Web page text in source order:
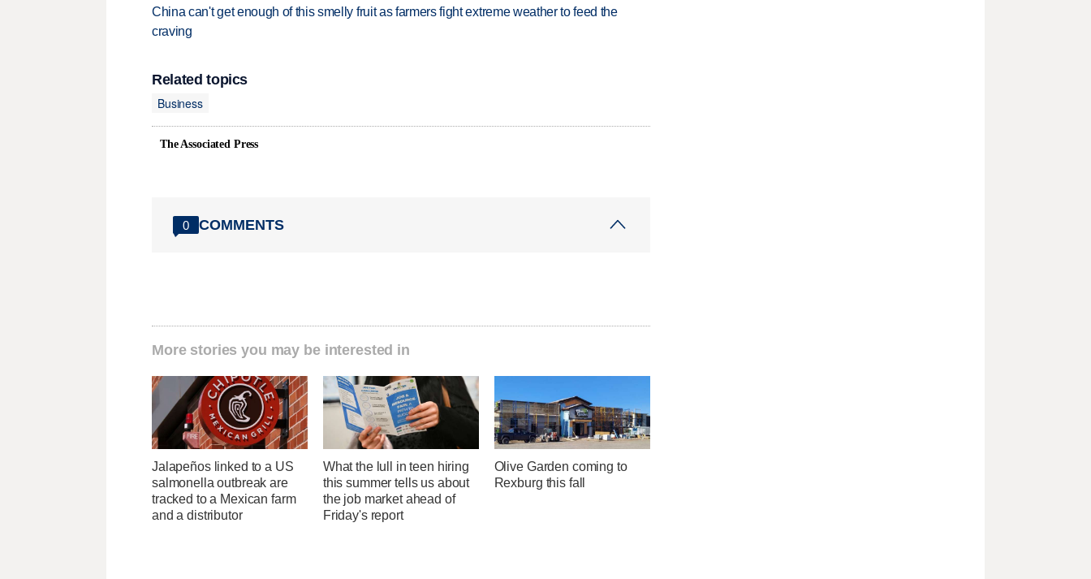
China can't get enough of this smelly fruit as farmers fight extreme weather to feed the
craving
Related topics
Business
The Associated Press
0 COMMENTS
More stories you may be interested in
Jalapeños linked to a US
salmonella outbreak are
tracked to a Mexican farm
and a distributor
What the lull in teen hiring
this summer tells us about
the job market ahead of
Friday's report
Olive Garden coming to
Rexburg this fall